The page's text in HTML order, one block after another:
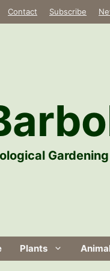
Contact Subscribe
Plants